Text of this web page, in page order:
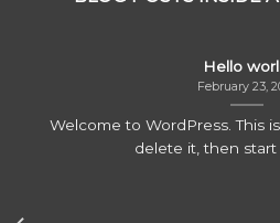
Hello
February 23,
Welcome to WordPress. This
delete it, then start